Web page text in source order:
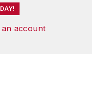
account